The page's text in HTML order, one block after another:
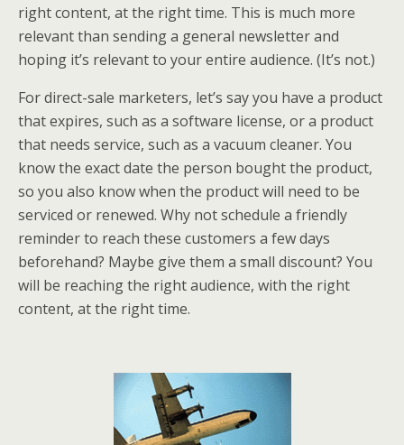
right content, at the right time. This is much more
relevant than sending a general newsletter and
hoping it’s relevant to your entire audience. (It’s not.)
For direct-sale marketers, let’s say you have a product
that expires, such as a software license, or a product
that needs service, such as a vacuum cleaner. You
know the exact date the person bought the product,
so you also know when the product will need to be
serviced or renewed. Why not schedule a friendly
reminder to reach these customers a few days
beforehand? Maybe give them a small discount? You
will be reaching the right audience, with the right
content, at the right time.